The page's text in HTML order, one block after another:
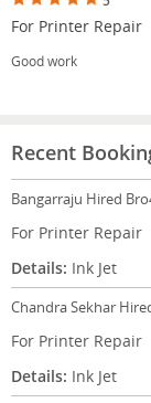
For Printer Repair
Good work
Recent
Bangarraju Hired
For Printer Repair
Details: Ink Jet
Chandra Sekhar
For Printer Repair
Details: Ink Jet